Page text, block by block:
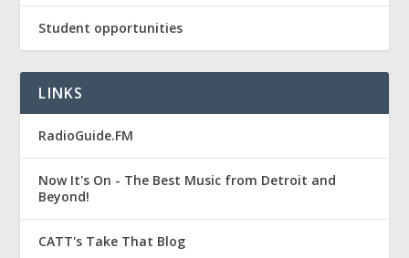
Student opportunities
LINKS
RadioGuide.FM
Now It's On - The Best Music from Detroit and
Beyond!
CATT's Take That Blog